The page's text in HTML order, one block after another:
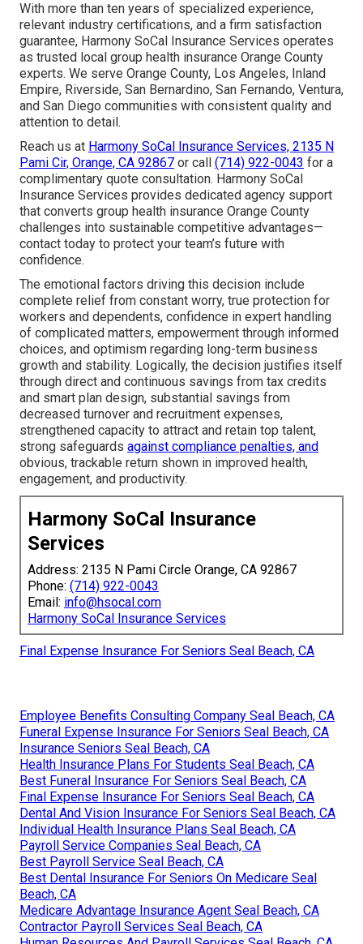
With more than ten years of specialized experience,
relevant industry certifications, and a firm satisfaction
guarantee, Harmony SoCal Insurance Services operates
as trusted local group health insurance Orange County
experts. We serve Orange County, Los Angeles, Inland
Empire, Riverside, San Bernardino, San Fernando, Ventura,
and San Diego communities with consistent quality and
attention to detail.
Reach us at Harmony SoCal Insurance Services, 2135 N
Pami Cir, Orange, CA 92867 or call (714) 922-0043 for a
complimentary quote consultation. Harmony SoCal
Insurance Services provides dedicated agency support
that converts group health insurance Orange County
challenges into sustainable competitive advantages—
contact today to protect your team’s future with
confidence.
The emotional factors driving this decision include
complete relief from constant worry, true protection for
workers and dependents, confidence in expert handling
of complicated matters, empowerment through informed
choices, and optimism regarding long-term business
growth and stability. Logically, the decision justifies itself
through direct and continuous savings from tax credits
and smart plan design, substantial savings from
decreased turnover and recruitment expenses,
strengthened capacity to attract and retain top talent,
strong safeguards against compliance penalties, and
obvious, trackable return shown in improved health,
engagement, and productivity.
Harmony SoCal Insurance
Services
Address: 2135 N Pami Circle Orange, CA 92867
Phone: (714) 922-0043
Email: info@hsocal.com
Harmony SoCal Insurance Services
Final Expense Insurance For Seniors Seal Beach, CA
Employee Benefits Consulting Company Seal Beach, CA
Funeral Expense Insurance For Seniors Seal Beach, CA
Insurance Seniors Seal Beach, CA
Health Insurance Plans For Students Seal Beach, CA
Best Funeral Insurance For Seniors Seal Beach, CA
Final Expense Insurance For Seniors Seal Beach, CA
Dental And Vision Insurance For Seniors Seal Beach, CA
Individual Health Insurance Plans Seal Beach, CA
Payroll Service Companies Seal Beach, CA
Best Payroll Service Seal Beach, CA
Best Dental Insurance For Seniors On Medicare Seal
Beach, CA
Medicare Advantage Insurance Agent Seal Beach, CA
Contractor Payroll Services Seal Beach, CA